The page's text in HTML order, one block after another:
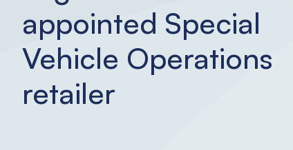
appointed Special
Vehicle Operations
retailer